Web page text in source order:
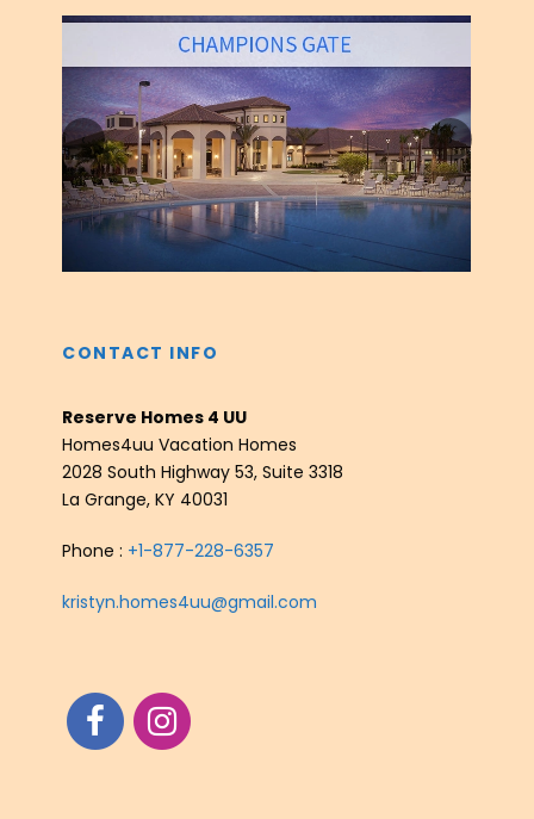
‹ ›
CONTACT INFO
Reserve Homes 4 UU
Homes4uu Vacation Homes
2028 South Highway 53, Suite 3318
La Grange, KY 40031
Phone : +1-877-228-6357
kristyn.homes4uu@gmail.com